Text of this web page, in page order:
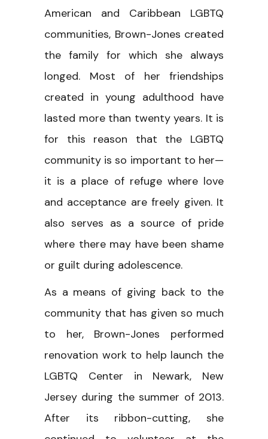
American and Caribbean LGBTQ
communities, Brown-Jones created
the family for which she always
longed. Most of her friendships
created in young adulthood have
lasted more than twenty years. It is
for this reason that the LGBTQ
community is so important to her—
it is a place of refuge where love
and acceptance are freely given. It
also serves as a source of pride
where there may have been shame
or guilt during adolescence.
As a means of giving back to the
community that has given so much
to her, Brown-Jones performed
renovation work to help launch the
LGBTQ Center in Newark, New
Jersey during the summer of 2013.
After its ribbon-cutting, she